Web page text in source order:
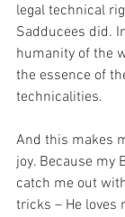
legal technical
Sadducees did.
humanity of the
the essence of
technicalities.
And this makes
joy. Because my
catch me out
tricks – He loves